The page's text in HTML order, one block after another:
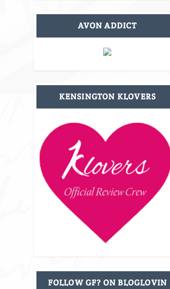
AVON ADDICT
KENSINGTON KLOVERS
FOLLOW GF? ON BLOGLOVIN